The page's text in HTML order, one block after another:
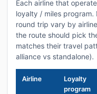
Each airline that
loyalty / miles program.
round trip vary by
the route should pick
matches their travel
alliance vs standalone).
Airline
Loyalty
program